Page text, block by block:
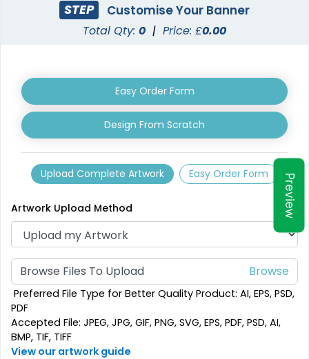
Preview
STEP Customise Your Banner
Total Qty: 0 | Price: £0.00
Easy Order Form
Design From Scratch
Upload Complete Artwork Easy Order Form
Artwork Upload Method
Browse Files To Upload
Preferred File Type for Better Quality Product: AI, EPS, PSD,
PDF
Accepted File: JPEG, JPG, GIF, PNG, SVG, EPS, PDF, PSD, AI,
BMP, TIF, TIFF
View our artwork guide